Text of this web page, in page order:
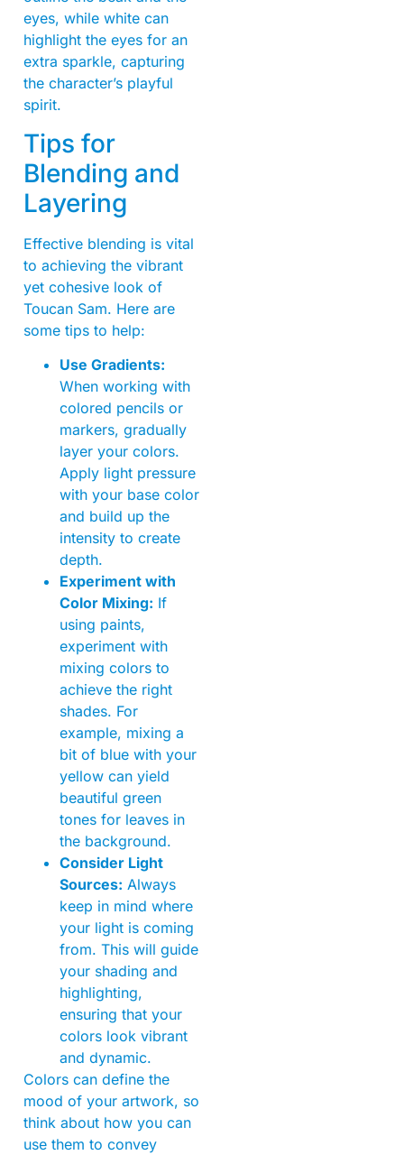
eyes, while white can
highlight the eyes for an
extra sparkle, capturing
the character’s playful
spirit.
Tips for
Blending and
Layering
Effective blending is vital
to achieving the vibrant
yet cohesive look of
Toucan Sam. Here are
some tips to help:
Use Gradients:
When working with
colored pencils or
markers, gradually
layer your colors.
Apply light pressure
with your base color
and build up the
intensity to create
depth.
Experiment with
Color Mixing: If
using paints,
experiment with
mixing colors to
achieve the right
shades. For
example, mixing a
bit of blue with your
yellow can yield
beautiful green
tones for leaves in
the background.
Consider Light
Sources: Always
keep in mind where
your light is coming
from. This will guide
your shading and
highlighting,
ensuring that your
colors look vibrant
and dynamic.
Colors can define the
mood of your artwork, so
think about how you can
use them to convey